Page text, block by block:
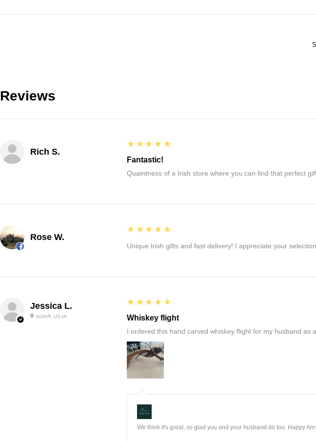
Reviews
Rich S.
5
★★★★★
Fantastic!
Quaintness of a Irish store where you can find that perfect
Rose W.
5
★★★★★
Unique Irish gifts and fast delivery! I appreciate your
Jessica L.
ADAIR, US-IA
5
★★★★★
Whiskey flight
I ordered this hand carved whiskey flight for my husband as
:
We think it's great, so glad you and your husband do too. Happy